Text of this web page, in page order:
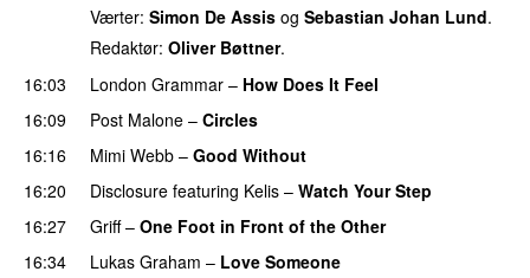
Værter: Simon De Assis og Sebastian Johan Lund.
Redaktør: Oliver Bøttner.
16:03
London Grammar – How Does It Feel
16:09 Post Malone – Circles
16:16
Mimi Webb – Good Without
16:20
Disclosure featuring Kelis – Watch Your Step
16:27
Griff– One Foot in Front of the Other
16:34
Lukas Graham – Love Someone